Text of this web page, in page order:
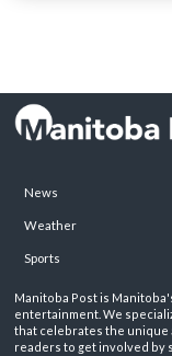
News
Weather
Sports
Manitoba Post is
entertainment. We
that celebrates the unique
readers to get involved by